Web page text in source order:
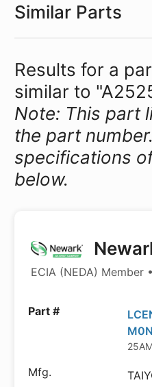
Similar Parts
Results for a
similar to
Note: This part
the part
specifications
below.
ECIA (NEDA)